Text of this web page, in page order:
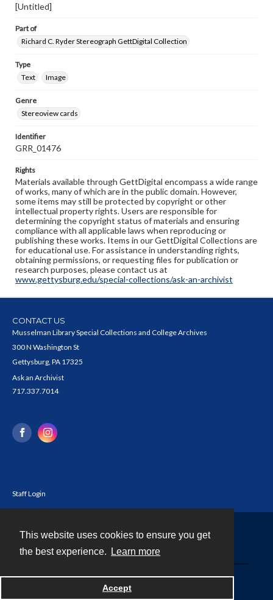
This website uses cookies to ensure you get
the best experience.
Learn more
Accept
[Untitled]
Part of
Richard C. Ryder Stereograph GettDigital Collection
Type
Text
Image
Genre
Stereoview cards
Identifier
GRR_01476
Rights
Materials available through GettDigital encompass a wide range
of works, many of which are in the public domain. However,
some items may still be protected by copyright or other
intellectual property rights. Users are responsible for
determining the copyright status of materials and ensuring
compliance with all applicable laws when reproducing or
publishing these works. Items in our GettDigital Collections are
for educational use. For assistance in understanding rights,
obtaining permissions, or requesting files for publication or
research purposes, please contact us at
www.gettysburg.edu/special-collections/ask-an-archivist
CONTACT US
Musselman Library Special Collections and College Archives
300 N Washington St
Gettysburg, PA 17325
Ask an Archivist
717.337.7014
Staff Login
Powered by